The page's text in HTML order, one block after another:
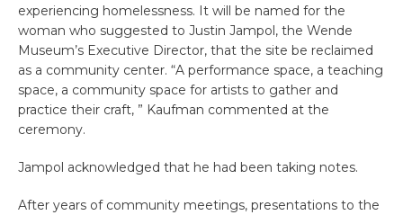
experiencing homelessness. It will be named for the
woman who suggested to Justin Jampol, the Wende
Museum’s Executive Director, that the site be reclaimed
as a community center. “A performance space, a teaching
space, a community space for artists to gather and
practice their craft, ” Kaufman commented at the
ceremony.
Jampol acknowledged that he had been taking notes.
After years of community meetings, presentations to the